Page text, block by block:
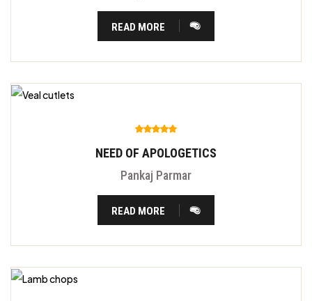
READ MORE
NEED OF APOLOGETICS
Pankaj Parmar
READ MORE